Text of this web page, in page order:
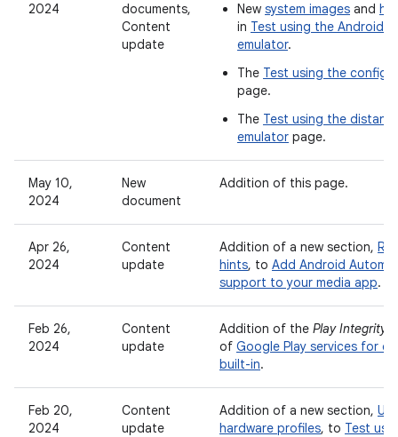
2024
documents,
Content
update
New system images and
in Test using the Android
emulator.
The Test using the
page.
The Test using the distant
emulator page.
May 10,
2024
New
document
Addition of this page.
Apr 26,
2024
Content
update
Addition of a new section,
hints, to Add Android
support to your media app.
Feb 26,
2024
Content
update
Addition of the Play Integrity
of Google Play services for
built-in.
Feb 20,
2024
Content
update
Addition of a new section,
hardware profiles, to Test